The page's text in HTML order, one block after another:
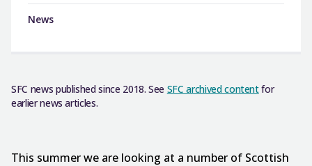
News
SFC news published since 2018. See SFC archived contentfor
earlier news articles.
This summer we are looking at a number of Scottish